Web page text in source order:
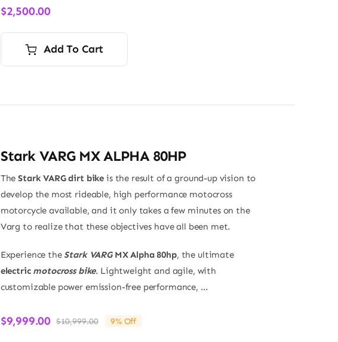
$2,500.00
Add To Cart
Stark VARG MX ALPHA 80HP
TheStark VARG dirt bike is the result of a ground-up vision to
develop the most rideable, high performance motocross
motorcycle available, and it only takes a few minutes on the
Varg to realize that these objectives have all been met.
Experience the Stark VARGMX Alpha 80hp, the ultimate
electric motocross bike. Lightweight and agile, with
customizable power emission-free performance, ...
$10,999.00Original
$9,999.00
Current
9% Off